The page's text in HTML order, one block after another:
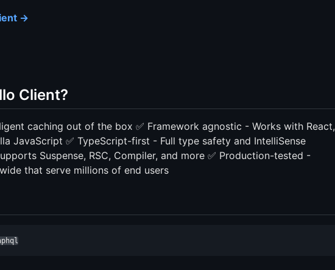
→
Client?
caching out of the box ✅ Framework agnostic - Works with React,
JavaScript ✅ TypeScript-first - Full type safety and IntelliSense
Suspense, RSC, Compiler, and more ✅ Production-tested -
that serve millions of end users